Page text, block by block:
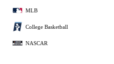
MLB
College Basketball
NASCAR